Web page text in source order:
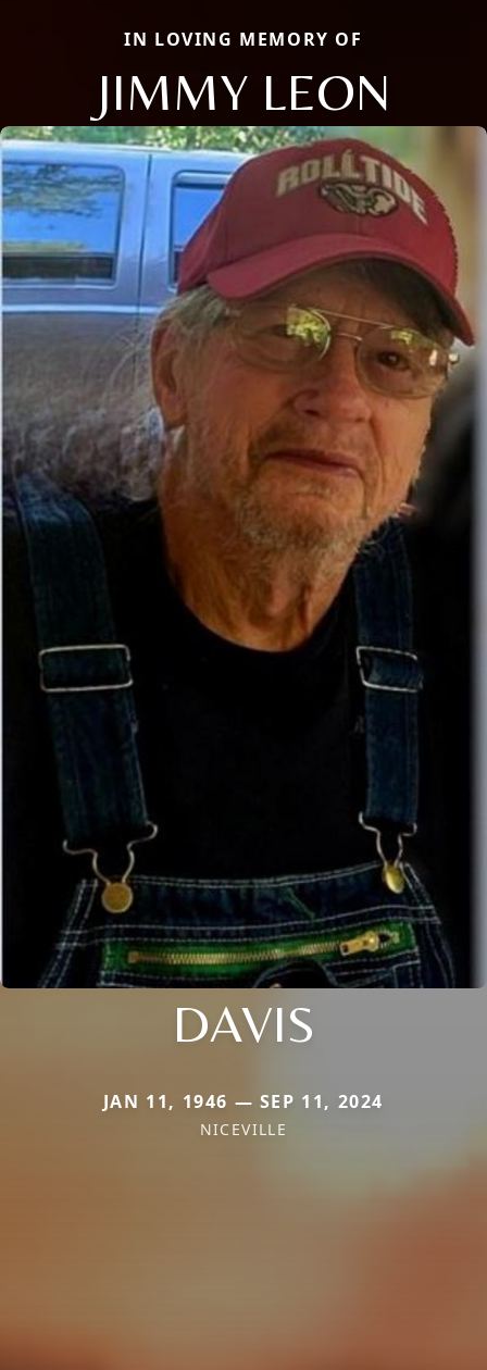
IN LOVING MEMORY OF
JIMMY LEON
DAVIS
JAN 11, 1946 — SEP 11, 2024
NICEVILLE